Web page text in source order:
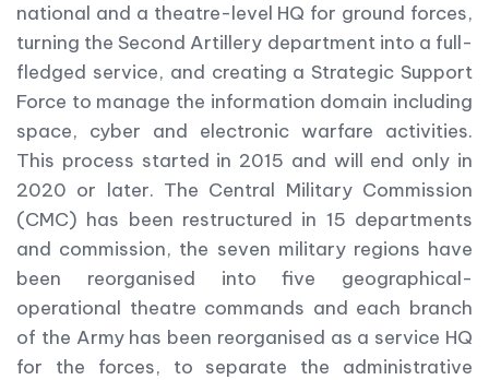
national and a theatre-level HQ for ground forces,
turning the Second Artillery department into a full-
fledged service, and creating a Strategic Support
Force to manage the information domain including
space, cyber and electronic warfare activities.
This process started in 2015 and will end only in
2020 or later. The Central Military Commission
(CMC) has been restructured in 15 departments
and commission, the seven military regions have
been reorganised into five geographical-
operational theatre commands and each branch
of the Army has been reorganised as a service HQ
for the forces, to separate the administrative